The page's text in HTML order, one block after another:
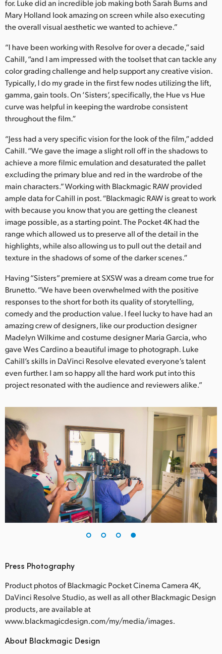
for. Luke did an incredible job making both Sarah Burns and
Mary Holland look amazing on screen while also executing
the overall visual aesthetic we wanted to achieve.”
“I have been working with Resolve for over a decade,” said
Cahill, “and I am impressed with the toolset that can tackle any
color grading challenge and help support any creative vision.
Typically, I do my grade in the first few nodes utilizing the lift,
gamma, gain tools. On ‘Sisters’, specifically, the Hue vs Hue
curve was helpful in keeping the wardrobe consistent
throughout the film.”
“Jess had a very specific vision for the look of the film,” added
Cahill. “We gave the image a slight roll off in the shadows to
achieve a more filmic emulation and desaturated the pallet
excluding the primary blue and red in the wardrobe of the
main characters.” Working with Blackmagic RAW provided
ample data for Cahill in post. “Blackmagic RAW is great to work
with because you know that you are getting the cleanest
image possible, as a starting point. The Pocket 4K had the
range which allowed us to preserve all of the detail in the
highlights, while also allowing us to pull out the detail and
texture in the shadows of some of the darker scenes.”
Having “Sisters” premiere at SXSW was a dream come true for
Brunetto. “We have been overwhelmed with the positive
responses to the short for both its quality of storytelling,
comedy and the production value. I feel lucky to have had an
amazing crew of designers, like our production designer
Madelyn Wilkime and costume designer Maria Garcia, who
gave Wes Cardino a beautiful image to photograph. Luke
Cahill’s skills in DaVinci Resolve elevated everyone’s talent
even further. I am so happy all the hard work put into this
project resonated with the audience and reviewers alike.”
Press Photography
Product photos of Blackmagic Pocket Cinema Camera 4K,
DaVinci Resolve Studio, as well as all other Blackmagic Design
products, are available at
www.blackmagicdesign.com/my/media/images.
About Blackmagic Design